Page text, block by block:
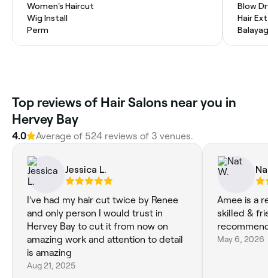
Women's Haircut
Wig Install
Perm
Blow
Hair
‎Top reviews of Hair Salons near you in
Hervey Bay
4.0 Average of ‎524‎ reviews of ‎3‎ venues.
Jessica L.
I’ve had my hair cut twice by Renee
and only person I would trust in
Hervey Bay to cut it from now on
amazing work and attention to detail
is amazing
Aug 21, 2025
Amee is a
skilled &
May 6, 2026